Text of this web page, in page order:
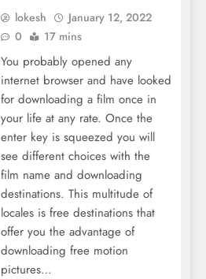
lokesh
January 12, 2022
0
17 mins
You probably opened any
internet browser and have looked
for downloading a film once in
your life at any rate. Once the
enter key is squeezed you will
see different choices with the
film name and downloading
destinations. This multitude of
locales is free destinations that
offer you the advantage of
downloading free motion
pictures…